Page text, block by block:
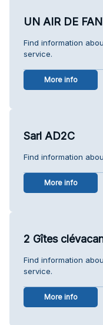
UN AIR DE
Find information
service.
More info
Sarl AD2C
Find information
More info
2 Gîtes
Find information
service.
More info